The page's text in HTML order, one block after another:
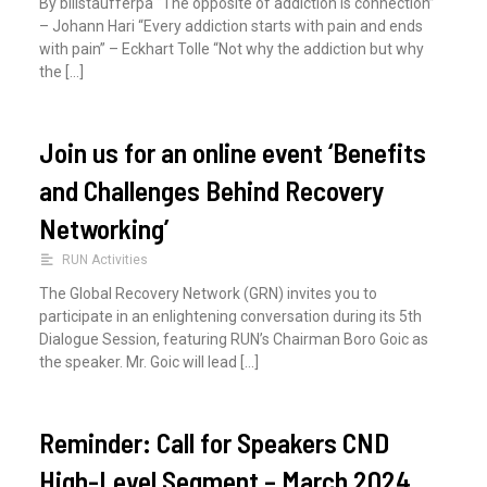
:– Johann Hari “Every addiction starts with pain and ends
with pain” – Eckhart Tolle “Not why the addiction but why
the […]
Join us for an online event ‘Benefits
and Challenges Behind Recovery
Networking’
RUN Activities
The Global Recovery Network (GRN) invites you to
participate in an enlightening conversation during its 5th
Dialogue Session, featuring RUN’s Chairman Boro Goic as
the speaker. Mr. Goic will lead […]
Reminder: Call for Speakers CND
High-Level Segment – March 2024